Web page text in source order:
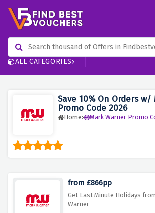
ALL CATEGORIES
Save 10% On Orders
Promo Code 2026
Home Mark Warner Promo
from £866pp
Get Last Minute Holidays
Warner